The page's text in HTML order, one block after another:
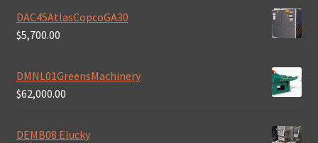
DAC45AtlasCopcoGA30
$5,700.00
DMNL01GreensMachinery
$62,000.00
DEMB08 Elucky